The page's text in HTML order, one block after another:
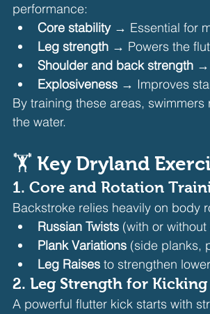
performance:
Core stability → Essential for
Leg strength → Powers the
Shoulder and back strength →
Explosiveness → Improves
By training these areas,
the water.
🏋️ Key Dryland
1. Core and Rotation
Backstroke relies heavily on body
Russian Twists (with or
Plank Variations (side planks,
Leg Raises to strengthen
2. Leg Strength for Kicking
A powerful flutter kick starts with